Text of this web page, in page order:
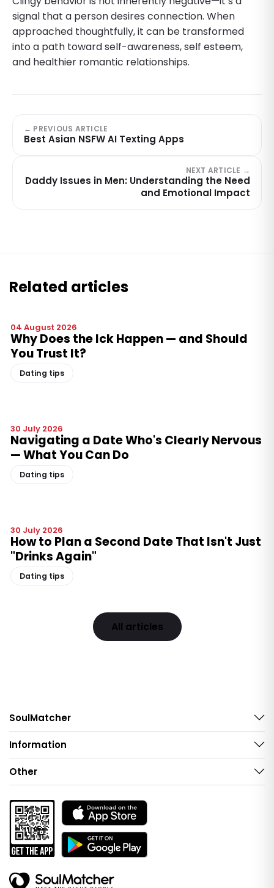
signal that a person desires connection. When
approached thoughtfully, it can be transformed
into a path toward self-awareness, self esteem,
and healthier romantic relationships.
← PREVIOUS ARTICLE
Best Asian NSFW AI Texting Apps
NEXT ARTICLE →
Daddy Issues in Men: Understanding the Need
and Emotional Impact
Related articles
04 August 2026
Why Does the Ick Happen — and Should
You Trust It?
Dating tips
30 July 2026
Navigating a Date Who's Clearly Nervous
— What You Can Do
Dating tips
30 July 2026
How to Plan a Second Date That Isn't Just
"Drinks Again"
Dating tips
All articles
SoulMatcher
Information
Other